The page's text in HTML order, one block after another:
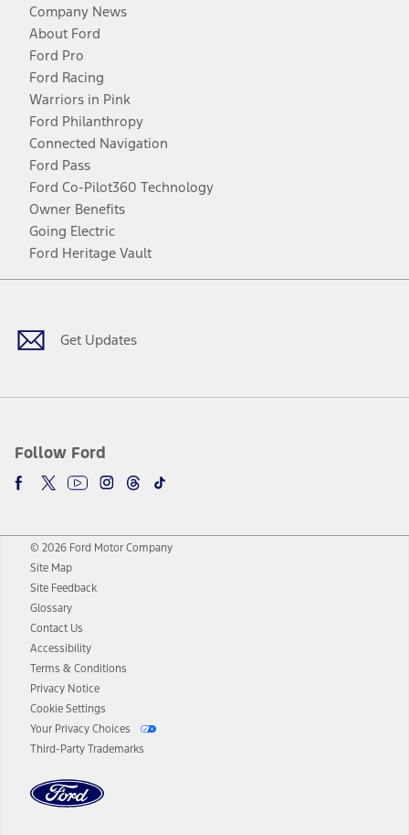
Company News
About Ford
Ford Pro
Ford Racing
Warriors in Pink
Ford Philanthropy
Connected Navigation
Ford Pass
Ford Co-Pilot360 Technology
Owner Benefits
Going Electric
Ford Heritage Vault
Get Updates
Follow Ford
Facebook
TwitterYoutubeInstagram
Threads
TikTok
© 2026 Ford Motor Company
Site Map
Site Feedback
Glossary
Contact Us
Accessibility
Terms & Conditions
Privacy Notice
Cookie Settings
Your Privacy Choices
Third-Party Trademarks